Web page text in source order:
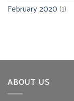
February 2020(1)
ABOUT US